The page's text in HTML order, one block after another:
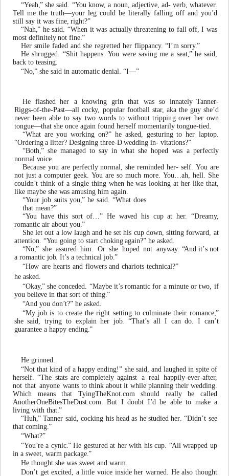
“Yeah ” she said. “You know, a noun, adjective, ad-verb, whatever.
Tell me the truth—your leg could be literallyfalling off and you’d
still say itwas fine, right?”
“Nah ,” he said. “When itwas actually threatening to fall off, Iwas
most definitely not fine ”
Her smile faded and she regretted her flippancy. “I’m sorry.”
He shrugged. “Shit happens. You were saving me a seat, ” he said,
back to teasing.
“No ,” she said in automatic denial. “I—”
He flashed her a knowing grin that was so innatelyTanner-
Riggs-of-the-Past—all cocky, popular football star, aka the guy she’d
never been able to say two words to without trippingover her own
tongue—that she once again found herself momentarily tongue-tied.
“What are you working on?” he asked, gesturing to her laptop.
“Ordering a litter? Designing three-D wedding in- vitations?”
“Both ” she managed to say in what she hoped was a perfectly
normal voice.
Because you are perfectly normal, she reminded her- self.You are
not just a computer geek. You are so much more. You…ah, hell. She
couldn’t think of a single thing when hewas looking at her like that,
like maybe she was amusing him again.
“Your job suits you ” he said. “What does
that mean?”
“You have this sort of…” He waved his cup at her. “Dreamy,
romantic air about you ”
She let out a low laugh and he set his cup down, sitting forward,
at
attention. “You going to start choking again?” he asked.
“No, ” she assured him. Or she hoped not anyway. “And it’s not
a romantic job. It’s a technical job. ”
“How are hearts and flowers and chariots technical?”
he asked.
“Okay,” she conceded. “Maybe it’s romantic for a minute or two, if
you believe in that sort of thing .”
“And you don’t?” he asked.
“My job is to create the right setting to culminate their romance,”
she said, trying to explain her job. “That’s all I can do. I can’t
guarantee a happy ending.”
He grinned.
“Not that kind of a happy ending!” she said, and laughed in spite of
herself. “The stats are completely against a real happily-ever-after,
not that anyone wants to think about it while planning their wedding.
Which means that TyingTheKnot.com should really be called
AnotherOneBitesTheDust.com. But I doubt I’d be able to make a
living with that.”
“Huh,” Tanner said, cocking his head as he studied her. “Didn’t see
that coming.”
“What?”
“You’re a cynic. ” He gestured at her with his cup. “All wrapped up
in a sweet,warm package. ”
He thought shewas sweet and warm.
Don’t getexcited, a littlevoice inside herwarned. He also thought